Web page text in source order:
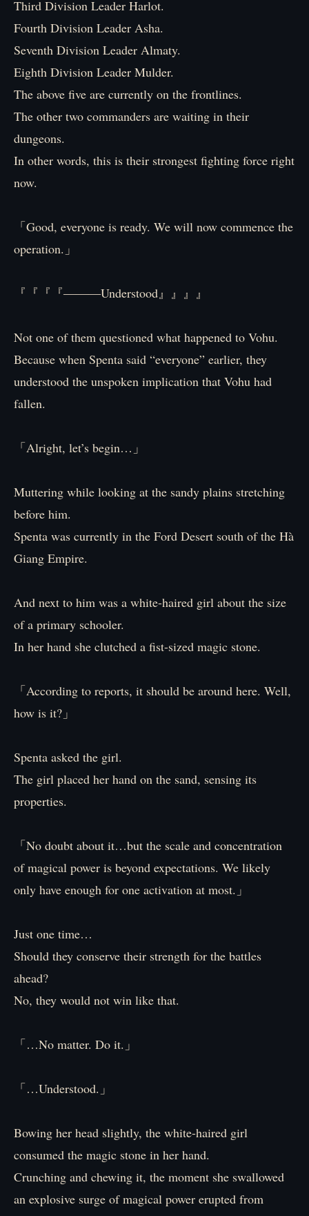
Third Division Leader Harlot.
Fourth Division Leader Asha.
Seventh Division Leader Almaty.
Eighth Division Leader Mulder.
The above five are currently on the frontlines.
The other two commanders are waiting in their
dungeons.
In other words, this is their strongest fighting force right
now.
「Good, everyone is ready. We will now commence the
operation.」
『『『『―――Understood』』』』
Not one of them questioned what happened to Vohu.
Because when Spenta said “everyone” earlier, they
understood the unspoken implication that Vohu had
fallen.
「Alright, let’s begin…」
Muttering while looking at the sandy plains stretching
before him.
Spenta was currently in the Ford Desert south of the Hà
Giang Empire.
And next to him was a white-haired girl about the size
of a primary schooler.
In her hand she clutched a fist-sized magic stone.
「According to reports, it should be around here. Well,
how is it?」
Spenta asked the girl.
The girl placed her hand on the sand, sensing its
properties.
「No doubt about it…but the scale and concentration
of magical power is beyond expectations. We likely
only have enough for one activation at most.」
Just one time…
Should they conserve their strength for the battles
ahead?
No, they would not win like that.
「…No matter. Do it.」
「…Understood.」
Bowing her head slightly, the white-haired girl
consumed the magic stone in her hand.
Crunching and chewing it, the moment she swallowed
an explosive surge of magical power erupted from